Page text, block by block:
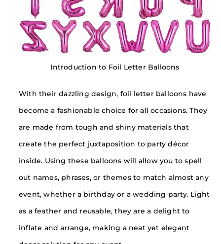
Introduction to Foil Letter Balloons
With their dazzling design, foil letter balloons have
become a fashionable choice for all occasions. They
are made from tough and shiny materials that
create the perfect juxtaposition to party décor
inside. Using these balloons will allow you to spell
out names, phrases, or themes to match almost any
event, whether a birthday or a wedding party. Light
as a feather and reusable, they are a delight to
inflate and arrange, making a neat yet elegant